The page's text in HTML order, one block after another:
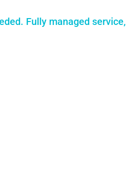
Fully managed service,